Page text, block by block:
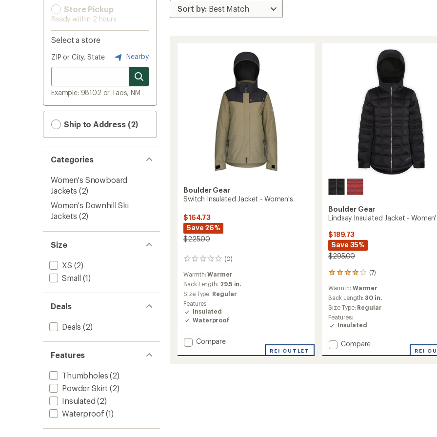
Store Pickup
Ready within 2 hours
Select a store
ZIP or City, State Nearby
Example: 98102 or Taos, NM
Ship to Address (2)
Categories
Women's Snowboard
Jackets (2)
Women's Downhill Ski
Jackets (2)
Size
XS (2)
Small (1)
Deals
Deals (2)
Features
Thumbholes (2)
Powder Skirt (2)
Insulated (2)
Waterproof (1)
Boulder Gear
Switch Insulated Jacket - Women's
$164.73
Save 26%
$225.00
(0)
0
Warmth:Warmer
Back Length: 29.5 in.
Size Type: Regular
Features:
Insulated
Waterproof
Add
Insulated
Compare
REI OUTLET
Boulder Gear
Lindsay Insulated Jacket -
$189.73
Save 35%
$295.00
(7)
7
reviews
with
an
average
rating
of
3.9
of
5
Warmth: Warmer
Back Length:30 in.
Size Type: Regular
Features:
Insulated
Add
Compare
REI